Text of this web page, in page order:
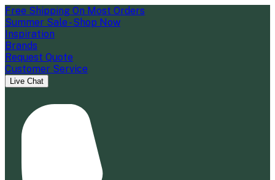
Free Shipping On Most Orders
Summer Sale - Shop Now
Inspiration
Brands
Request Quote
Customer Service
Live Chat